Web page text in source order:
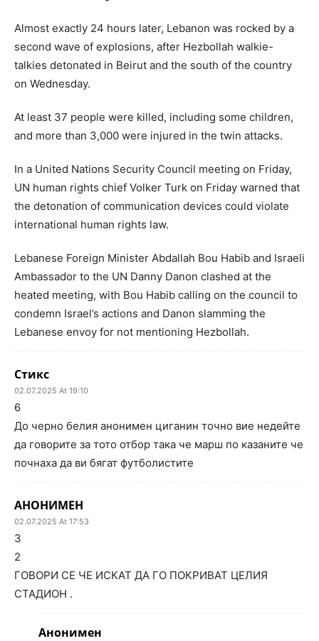
Almost exactly 24 hours later, Lebanon was rocked by a
second wave of explosions, after Hezbollah walkie-
talkies detonated in Beirut and the south of the country
on Wednesday.
At least 37 people were killed, including some children,
and more than 3,000 were injured in the twin attacks.
In a United Nations Security Council meeting on Friday,
UN human rights chief Volker Turk on Friday warned that
the detonation of communication devices could violate
international human rights law.
Lebanese Foreign Minister Abdallah Bou Habib and Israeli
Ambassador to the UN Danny Danon clashed at the
heated meeting, with Bou Habib calling on the council to
condemn Israel’s actions and Danon slamming the
Lebanese envoy for not mentioning Hezbollah.
Стикс
02.07.2025 At 19:10
6
До черно белия анонимен циганин точно вие недейте
да говорите за тото отбор така че марш по казаните че
почнаха да ви бягат футболистите
АНОНИМЕН
02.07.2025 At 17:53
3
2
ГОВОРИ СЕ ЧЕ ИСКАТ ДА ГО ПОКРИВАТ ЦЕЛИЯ
СТАДИОН .
Анонимен